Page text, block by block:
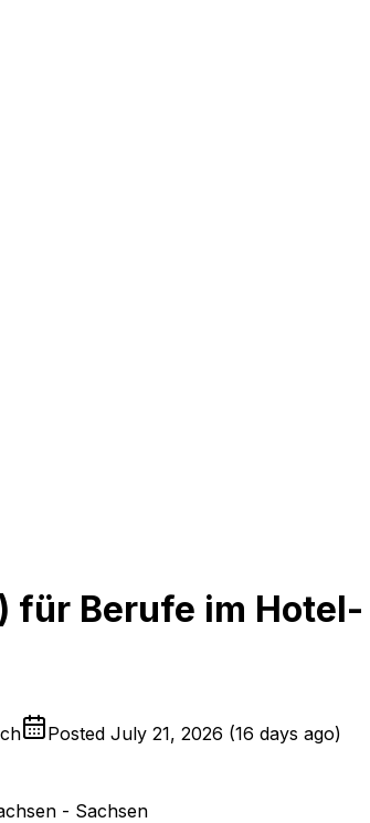
Berufe im
Posted July 21, 2026 (16 days ago)
- Sachsen